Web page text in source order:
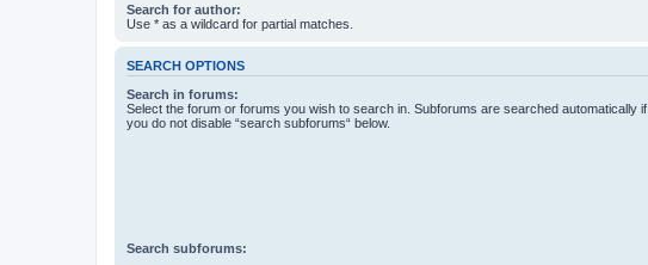
Search for author:
Use * as a wildcard for partial matches.
SEARCH OPTIONS
Search in forums:
Select the forum or forums you wish to search in. Subforums are searched automatically if
you do not disable “search subforums“ below.
Search subforums: